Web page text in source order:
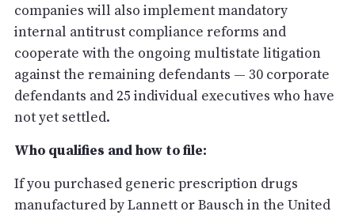
companies will also implement mandatory
internal antitrust compliance reforms and
cooperate with the ongoing multistate litigation
against the remaining defendants — 30 corporate
defendants and 25 individual executives who have
not yet settled.
Who qualifies and how to file:
If you purchased generic prescription drugs
manufactured by Lannett or Bausch in the United